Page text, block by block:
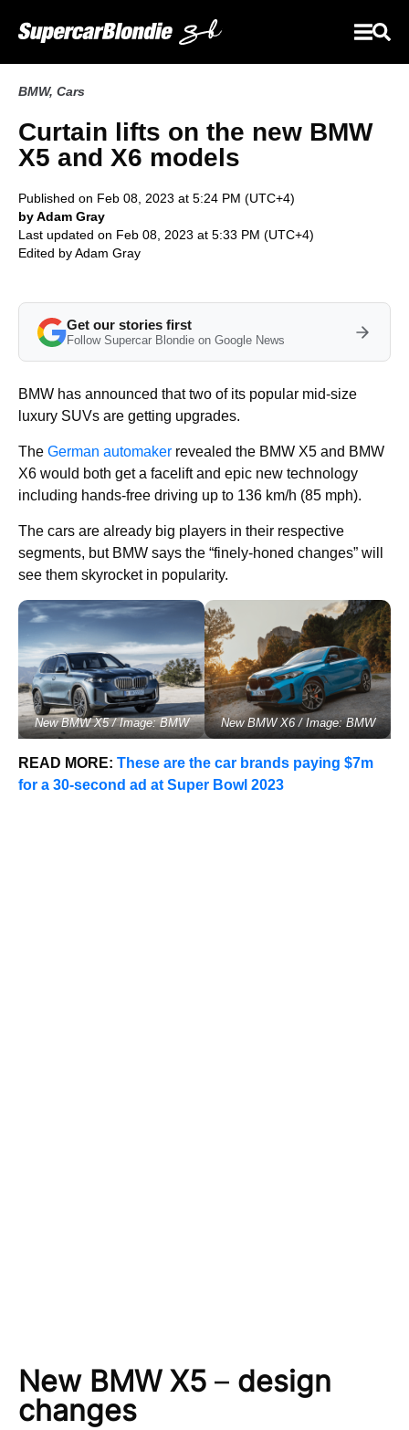
BMW, Cars
Curtain lifts on the new BMW
X5 and X6 models
Published on Feb 08, 2023 at 5:24 PM (UTC+4)
by Adam Gray
Last updated on Feb 08, 2023 at 5:33 PM (UTC+4)
Edited byAdam Gray
Get our stories first
Follow Supercar Blondie on Google News
BMW has announced that two of its popular mid-size
luxury SUVs are getting upgrades.
The German automaker revealed the BMW X5 and BMW
X6 would both get a facelift and epic new technology
including hands-free driving up to 136 km/h (85 mph).
The cars are already big players in their respective
segments, but BMW says the “finely-honed changes” will
see them skyrocket in popularity.
New BMW X5 / Image: BMW New BMW X6 / Image: BMW
READ MORE: These are the car brands paying $7m
for a 30-second ad at Super Bowl 2023
New BMW X5 – design
changes